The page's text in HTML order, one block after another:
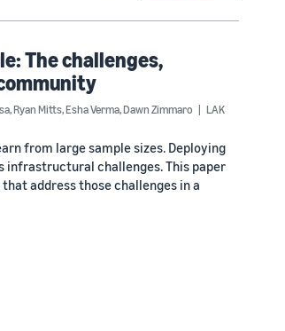
The challenges,
,Ryan Mitts,Esha Verma,Dawn Zimmaro
LAK
from large sample sizes. Deploying
infrastructural challenges. This paper
address those challenges in a